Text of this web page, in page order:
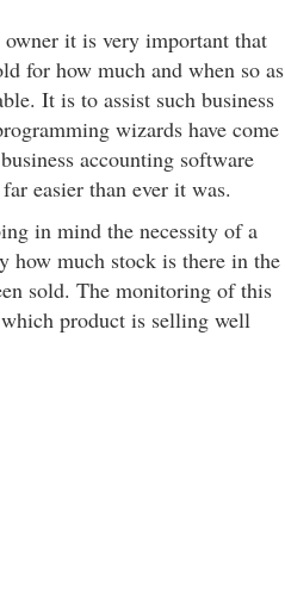
it is very important that
for how much and when so as
It is to assist such business
wizards have come
accounting software
easier than ever it was.
in mind the necessity of a
how much stock is there in the
sold. The monitoring of this
product is selling well